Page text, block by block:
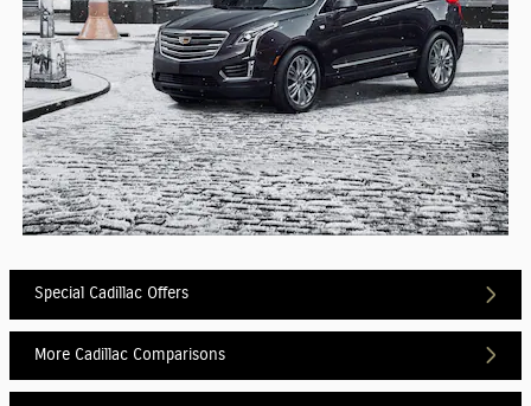
Special Cadillac Offers
More Cadillac Comparisons